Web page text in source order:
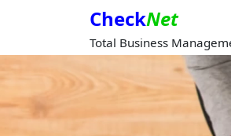
CheckNet
Total Business